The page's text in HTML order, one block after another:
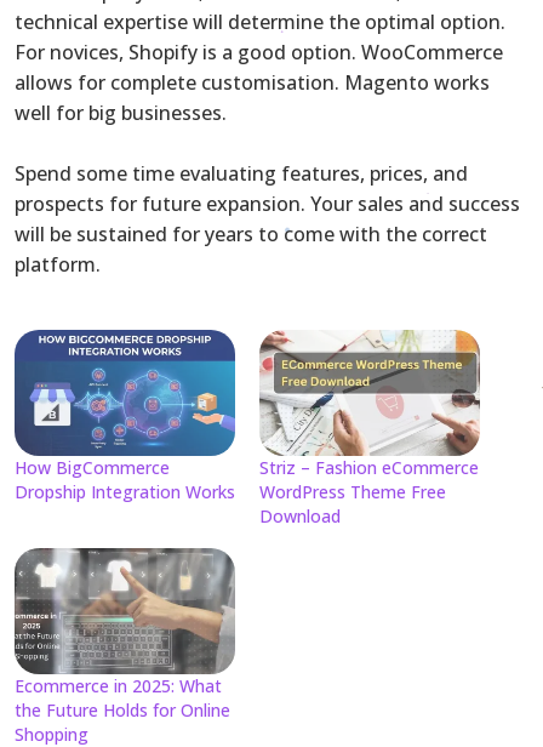
technical expertise will determine the optimal option.
For novices, Shopify is a good option. WooCommerce
allows for complete customisation. Magento works
well for big businesses.
Spend some time evaluating features, prices, and
prospects for future expansion. Your sales and success
will be sustained for years to come with the correct
platform.
How BigCommerce
Dropship Integration Works
Striz – Fashion eCommerce
WordPress Theme Free
Download
Ecommerce in 2025: What
the Future Holds for Online
Shopping